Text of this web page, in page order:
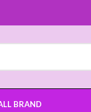
BRAND